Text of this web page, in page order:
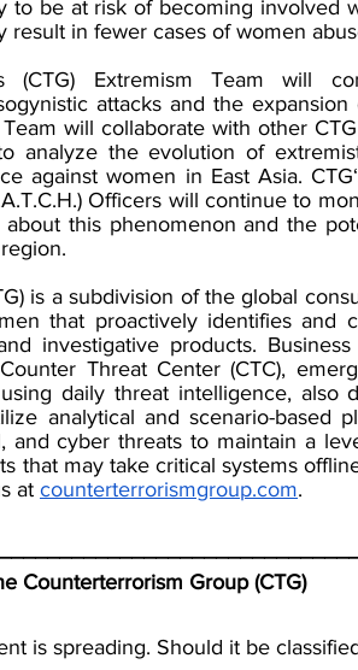
to be at risk of becoming involved
in fewer cases of women
(CTG) Extremism Team will
attacks and the
will collaborate with other
analyze the evolution of
against women in East Asia.
Officers will continue to
this phenomenon and the
is a subdivision of the global
that proactively identifies and
investigative products.
Threat Center (CTC),
daily threat intelligence, also
analytical and scenario-based
and cyber threats to maintain a
that may take critical systems
at counterterrorismgroup.com.
Counterterrorism Group (CTG)
is spreading. Should it be